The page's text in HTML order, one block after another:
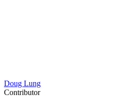
Doug Lung
Contributor